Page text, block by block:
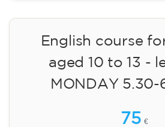
English course
aged 10 to 13 -
MONDAY 5.30-
75 €